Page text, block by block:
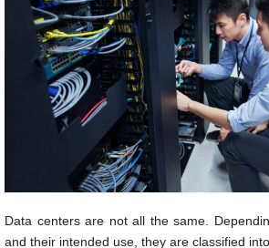
Data centers are not all the same.
and their intended use, they are classified